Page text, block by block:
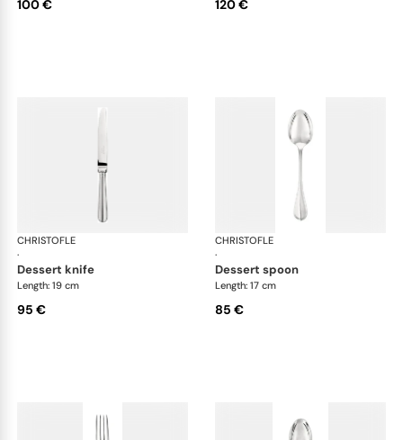
100 € 120 €
CHRISTOFLE
·
Albi cutlery, silver plated
dessert knife
Length: 19 cm
95 €
CHRISTOFLE
·
dessert spoon
Length: 17 cm
85 €